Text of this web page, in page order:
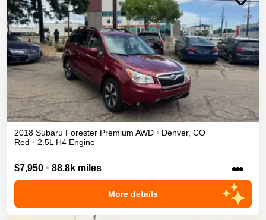
2018 Subaru Forester Premium AWD • Denver, CO
Red • 2.5L H4 Engine
$7,950 • 88.8k miles •••
More details